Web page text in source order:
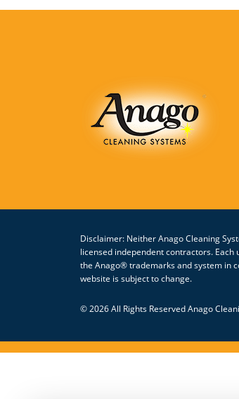
Disclaimer: Neither Anago Cleaning
licensed independent contractors.
the Anago® trademarks and system in
website is subject to change.
© 2026 All Rights Reserved Anago